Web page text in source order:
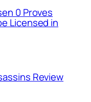
0 Proves
Licensed in
Review